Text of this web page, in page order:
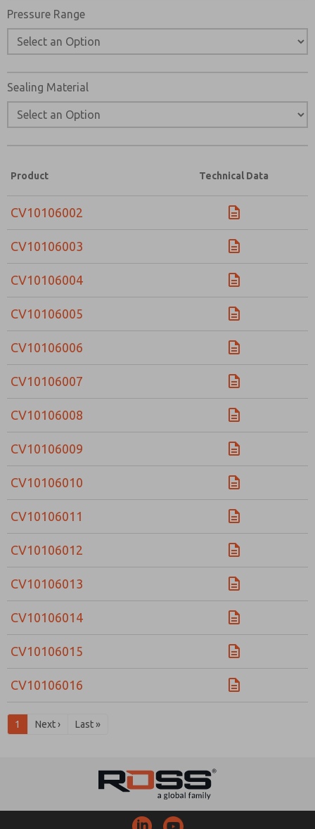
Pressure Range
Sealing Material
Product Technical Data
CV10106002
CV10106003
CV10106004
CV10106005
CV10106006
CV10106007
CV10106008
CV10106009
CV10106010
CV10106011
CV10106012
CV10106013
CV10106014
CV10106015
CV10106016
1 Next › Last »